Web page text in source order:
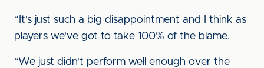
“It's just such a big disappointment and I think as
players we've got to take 100% of the blame.
“We just didn't perform well enough over the